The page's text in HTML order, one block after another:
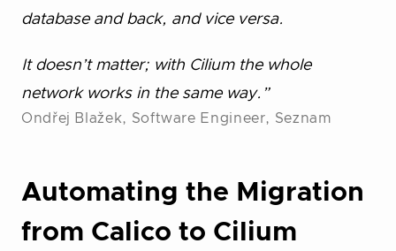
database and back, and vice versa.
It doesn’t matter; with Cilium the whole
network works in the same way.”
Ondřej Blažek, Software Engineer, Seznam
Automating the Migration
from Calico to Cilium